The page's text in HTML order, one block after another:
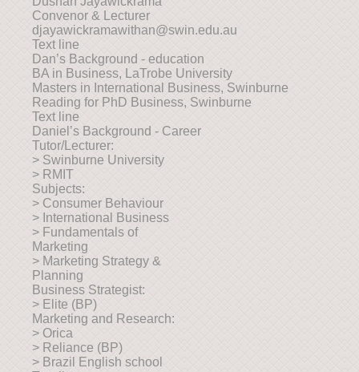
Convenor & Lecturer
djayawickramawithan@swin.edu.au
Text line
Dan’s Background - education
BA in Business, LaTrobe University
Masters in International Business, Swinburne
Reading for PhD Business, Swinburne
Text line
Daniel’s Background - Career
Tutor/Lecturer:
> Swinburne University
> RMIT
Subjects:
> Consumer Behaviour
> International Business
> Fundamentals of
Marketing
> Marketing Strategy &
Planning
Business Strategist:
> Elite (BP)
Marketing and Research:
> Orica
> Reliance (BP)
> Brazil English school